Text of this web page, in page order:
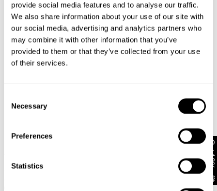
provide social media features and to analyse our traffic.
We also share information about your use of our site with
our social media, advertising and analytics partners who
may combine it with other information that you’ve
provided to them or that they’ve collected from your use
of their services.
Selection
Necessary
Preferences
Statistics
FINAL SALE
99 Low Straight Katie Organic
00 Super Low Kick Petra Get 10% off*